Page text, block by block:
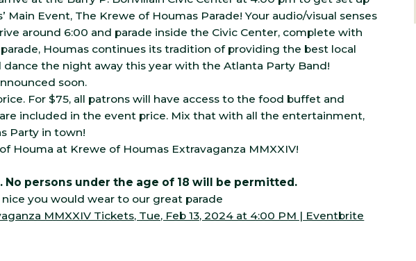
Main Event, The Krewe of Houmas Parade! Your audio/visual senses
around 6:00 and parade inside the Civic Center, complete with
Houmas continues its tradition of providing the best local
dance the night away this year with the Atlanta Party Band!
soon.
For $75, all patrons will have access to the food buffet and
included in the event price. Mix that with all the entertainment,
Party in town!
Houma at Krewe of Houmas Extravaganza MMXXIV!
No persons under the age of 18 will be permitted.
you would wear to our great parade
MMXXIV Tickets, Tue, Feb 13, 2024 at 4:00 PM | Eventbrite